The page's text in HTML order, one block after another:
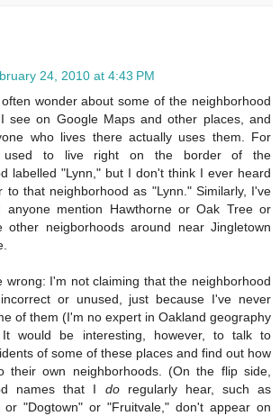
24, 2010 at 4:43 PM
wonder about some of the neighborhood
see on Google Maps and other places, and
who lives there actually uses them. For
used to live right on the border of the
labelled "Lynn," but I don't think I ever heard
to that neighborhood as "Lynn." Similarly, I've
anyone mention Hawthorne or Oak Tree or
other neigborhoods around near Jingletown
wrong: I'm not claiming that the neighborhood
or unused, just because I've never
of them (I'm no expert in Oakland geography
would be interesting, however, to talk to
of some of these places and find out how
their own neighborhoods. (On the flip side,
names that I doregularly hear, such as
or "Dogtown" or "Fruitvale," don't appear on